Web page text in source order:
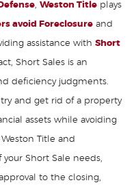
, Weston Title plays
avoid Foreclosure and
assistance with Short
Short Sales is an
deficiency judgments.
and get rid of a property
assets while avoiding
Title and
Short Sale needs,
to the closing,